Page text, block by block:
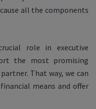
all the components
role in executive
the most promising
That way, we can
means and offer